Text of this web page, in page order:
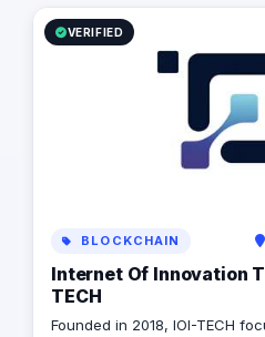
marketing, media production
plan for your next big moves
successful game by
campaigns, so that
VERIFIED
BLOCKCHAIN
Internet Of Innovation
TECH
Founded in 2018, IOI-TECH